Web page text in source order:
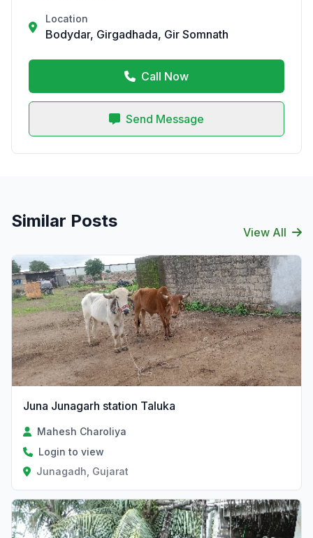
Location
Bodydar, Girgadhada, Gir Somnath
Call Now
Send Message
Similar Posts
View All
Juna Junagarh station Taluka
Mahesh Charoliya
Login to view
Junagadh, Gujarat